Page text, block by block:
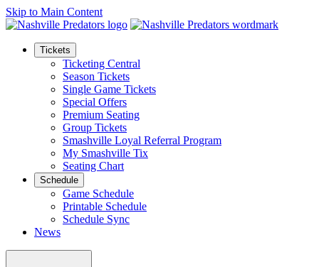
Skip to Main Content
Tickets
Ticketing Central
Season Tickets
Single Game Tickets
Special Offers
Premium Seating
Group Tickets
Smashville Loyal Referral Program
My Smashville Tix
Seating Chart
Schedule
Game Schedule
Printable Schedule
Schedule Sync
News